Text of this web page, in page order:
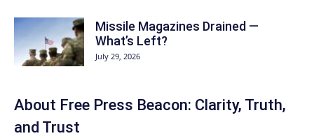
Missile Magazines Drained —
What’s Left?
July 29, 2026
About Free Press Beacon: Clarity, Truth,
and Trust